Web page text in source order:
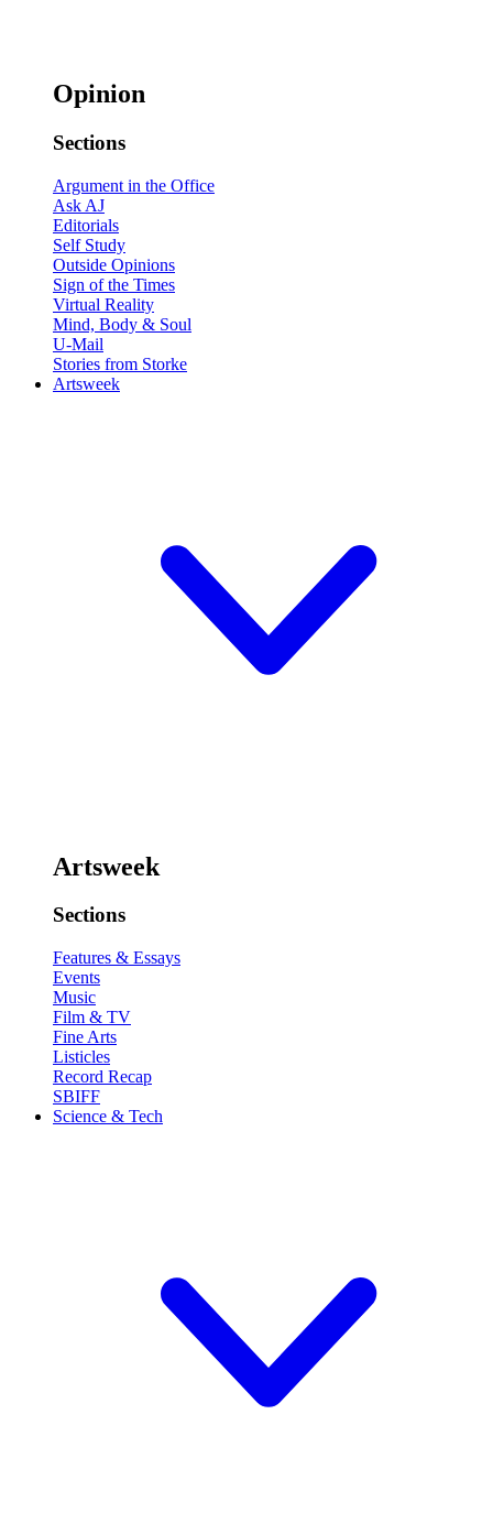
Opinion
Sections
Argument in the Office
Ask AJ
Editorials
Self Study
Outside Opinions
Sign of the Times
Virtual Reality
Mind, Body & Soul
U-Mail
Stories from Storke
Artsweek
Artsweek
Sections
Features & Essays
Events
Music
Film & TV
Fine Arts
Listicles
Record Recap
SBIFF
Science & Tech